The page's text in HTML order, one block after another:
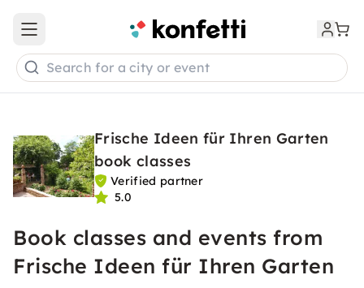
Open main menu
Search for a city or event
Frische Ideen für Ihren Garten
book classes
Verified partner
5.0
Book classes and events from
Frische Ideen für Ihren Garten